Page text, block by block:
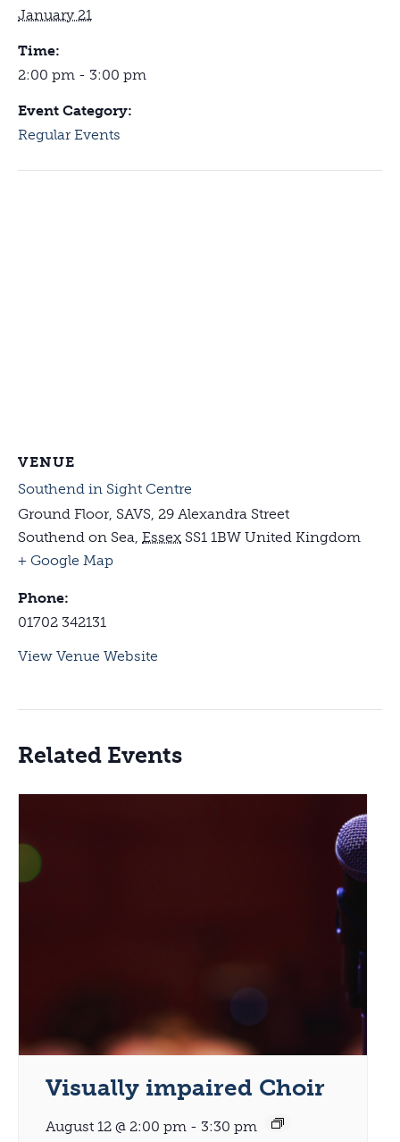
January 21
Time:
2:00 pm - 3:00 pm
Event Category:
Regular Events
VENUE
Southend in Sight Centre
Ground Floor, SAVS, 29 Alexandra Street
Southend on Sea Essex SS1 1BW United Kingdom
+ Google Map
Phone:
01702 342131
View Venue Website
Related Events
Visually impaired Choir
August 12 @ 2:00 pm - 3:30 pm